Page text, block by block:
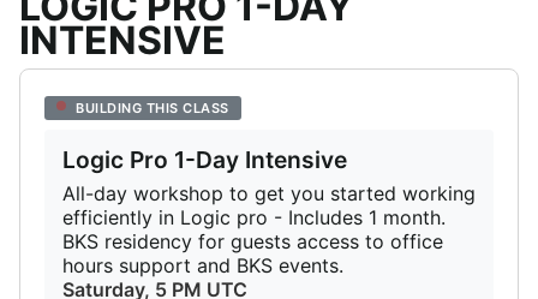
INTENSIVE
BUILDING THIS CLASS
Logic Pro 1-Day Intensive
All-day workshop to get you started working
efficiently in Logic pro - Includes 1 month.
BKS residency for guests access to office
hours support and BKS events.
Saturday, 5 PM UTC